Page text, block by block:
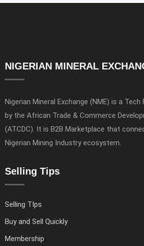
NIGERIAN MINERAL
Nigerian Mineral Exchange (NME) is a
by the African Trade & Commerce
(ATCDC). It is B2B Marketplace that
Nigerian Mining Industry ecosystem.
Selling Tips
Selling TIps
Buy and Sell Quickly
Membership